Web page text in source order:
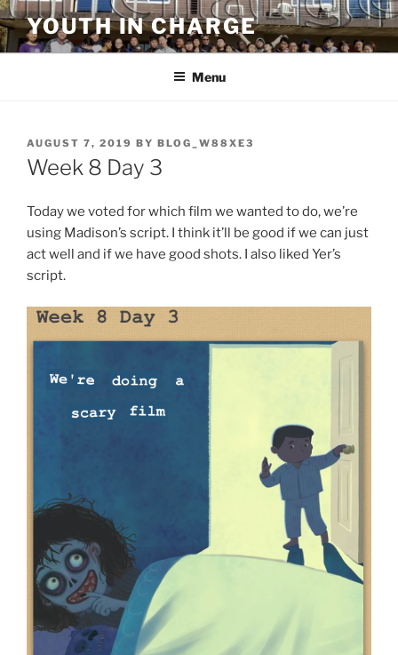
Skip
to
content
YOUTH IN CHARGE
Menu
POSTED
ON
AUGUST 7, 2019 BY BLOG_W88XE3
Week 8 Day 3
Today we voted for which film we wanted to do, we’re
using Madison’s script. I think it’ll be good if we can just
act well and if we have good shots. I also liked Yer’s
script.